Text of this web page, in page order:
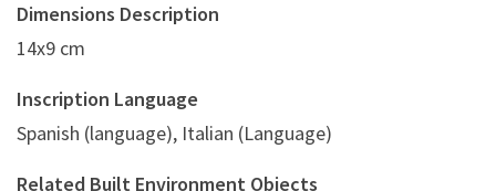
Dimensions Description
14x9 cm
Inscription Language
Spanish (language), Italian (Language)
Related Built Environment Objects